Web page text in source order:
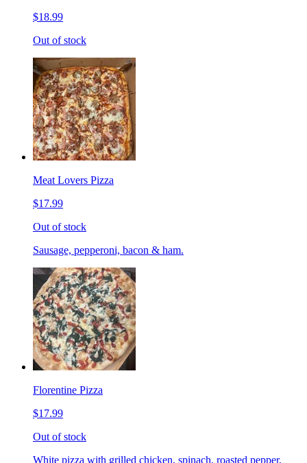
$18.99
Out of stock
Meat Lovers Pizza
$17.99
Out of stock
Sausage, pepperoni, bacon & ham.
Florentine Pizza
$17.99
Out of stock
White pizza with grilled chicken, spinach, roasted pepper,